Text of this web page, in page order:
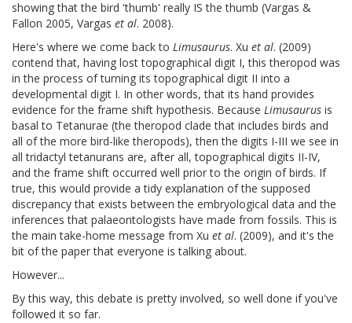
showing that the bird 'thumb' really IS the thumb (Vargas &
Fallon 2005, Vargas et al. 2008).
Here's where we come back to Limusaurus. Xu et al. (2009)
contend that, having lost topographical digit I, this theropod was
in the process of turning its topographical digit II into a
developmental digit I. In other words, that its hand provides
evidence for the frame shift hypothesis. Because Limusaurus is
basal to Tetanurae (the theropod clade that includes birds and
all of the more bird-like theropods), then the digits I-III we see in
all tridactyl tetanurans are, after all, topographical digits II-IV,
and the frame shift occurred well prior to the origin of birds. If
true, this would provide a tidy explanation of the supposed
discrepancy that exists between the embryological data and the
inferences that palaeontologists have made from fossils. This is
the main take-home message from Xu et al. (2009), and it's the
bit of the paper that everyone is talking about.
However...
By this way, this debate is pretty involved, so well done if you've
followed it so far.